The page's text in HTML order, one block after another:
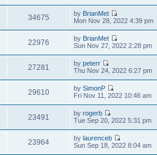
34675 by BrianMet
Mon Nov 28, 2022 4:39 pm
22976 by BrianMet
Sun Nov 27, 2022 2:28 pm
27281 bypeterr
Thu Nov 24, 2022 6:27 pm
29610 bySimonP
Fri Nov 11, 2022 10:46 am
23491 byrogerb
Tue Sep 20, 2022 5:31 pm
23964 bylaurenceb
Sun Sep 18, 2022 8:04 am